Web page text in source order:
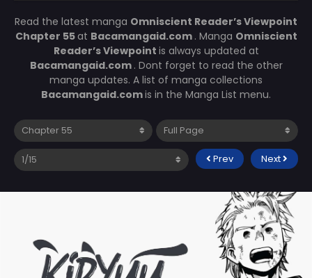
Read the latest manga Omniscient Reader’s Viewpoint
Chapter 55at Bacamangaid.com . Manga Omniscient
Reader’s Viewpoint is always updated at
Bacamangaid.com . Dont forget to read the other
manga updates. A list of manga collections
Bacamangaid.comis in the Manga List menu.
Prev Next